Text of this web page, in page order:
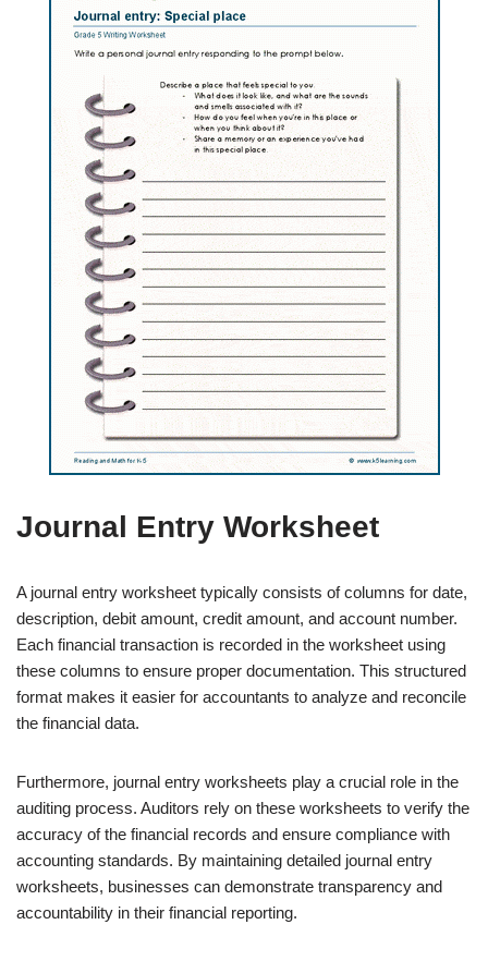
Journal Entry Worksheet
A journal entry worksheet typically consists of columns for date,
description, debit amount, credit amount, and account number.
Each financial transaction is recorded in the worksheet using
these columns to ensure proper documentation. This structured
format makes it easier for accountants to analyze and reconcile
the financial data.
Furthermore, journal entry worksheets play a crucial role in the
auditing process. Auditors rely on these worksheets to verify the
accuracy of the financial records and ensure compliance with
accounting standards. By maintaining detailed journal entry
worksheets, businesses can demonstrate transparency and
accountability in their financial reporting.